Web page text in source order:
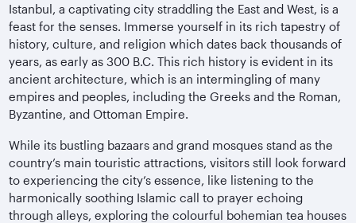
Istanbul, a captivating city straddling the East and West, is a
feast for the senses. Immerse yourself in its rich tapestry of
history, culture, and religion which dates back thousands of
years, as early as 300 B.C. This rich history is evident in its
ancient architecture, which is an intermingling of many
empires and peoples, including the Greeks and the Roman,
Byzantine, and Ottoman Empire.
While its bustling bazaars and grand mosques stand as the
country’s main touristic attractions, visitors still look forward
to experiencing the city’s essence, like listening to the
harmonically soothing Islamic call to prayer echoing
through alleys, exploring the colourful bohemian tea houses